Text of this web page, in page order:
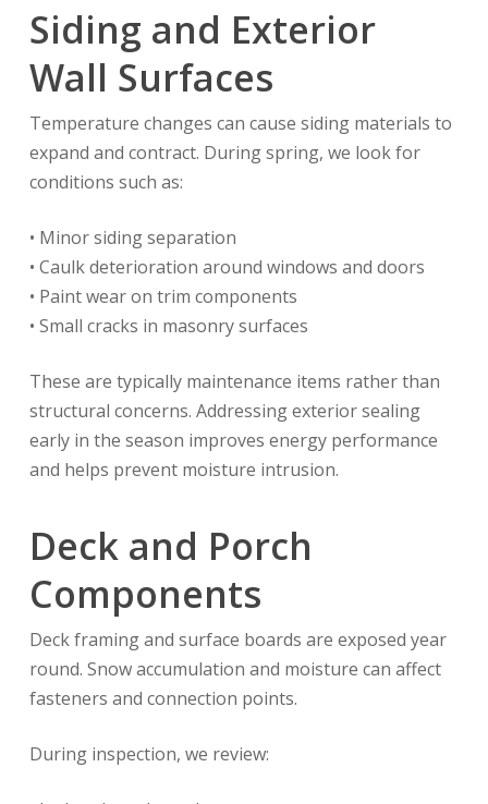
Siding and Exterior
Wall Surfaces
Temperature changes can cause siding materials to
expand and contract. During spring, we look for
conditions such as:
• Minor siding separation
• Caulk deterioration around windows and doors
• Paint wear on trim components
• Small cracks in masonry surfaces
These are typically maintenance items rather than
structural concerns. Addressing exterior sealing
early in the season improves energy performance
and helps prevent moisture intrusion.
Deck and Porch
Components
Deck framing and surface boards are exposed year
round. Snow accumulation and moisture can affect
fasteners and connection points.
During inspection, we review: